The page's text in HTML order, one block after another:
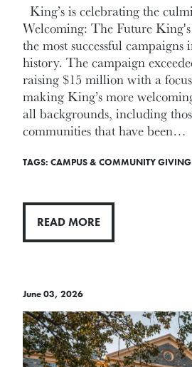
King’s is celebrating the
Welcoming: The Future
the most successful campaigns
history. The campaign
raising $15 million with a
making King’s more
all backgrounds, including
communities that have been…
TAGS: CAMPUS & COMMUNITYGIVING
READ MORE
June 03, 2026